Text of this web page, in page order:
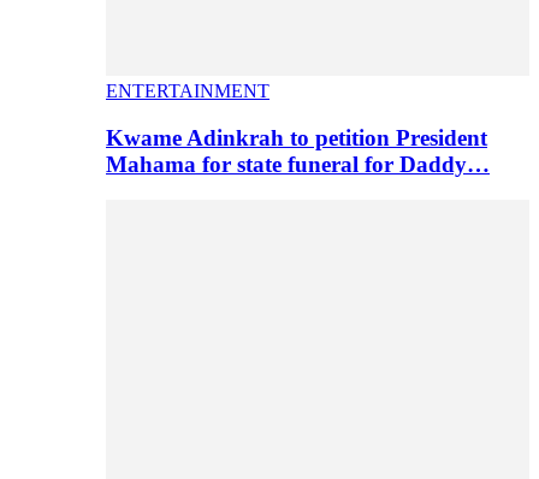
ENTERTAINMENT
Kwame Adinkrah to petition President
Mahama for state funeral for Daddy…